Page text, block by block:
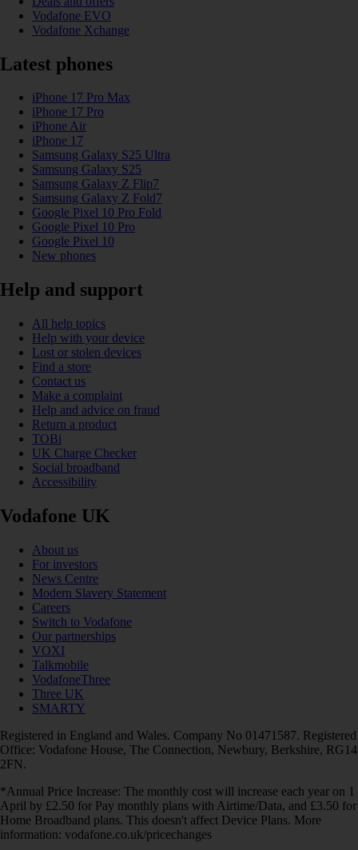
Vodafone EVO
Vodafone Xchange
Latest phones
iPhone 17 Pro Max
iPhone 17 Pro
iPhone Air
iPhone 17
Samsung Galaxy S25 Ultra
Samsung Galaxy S25
Samsung Galaxy Z Flip7
Samsung Galaxy Z Fold7
Google Pixel 10 Pro Fold
Google Pixel 10 Pro
Google Pixel 10
New phones
Help and support
All help topics
Help with your device
Lost or stolen devices
Find a store
Contact us
Make a complaint
Help and advice on fraud
Return a product
TOBi
UK Charge Checker
Social broadband
Accessibility
Vodafone UK
About us
For investors
News Centre
Modern Slavery Statement
Careers
Switch to Vodafone
Our partnerships
VOXI
Talkmobile
VodafoneThree
Three UK
SMARTY
Registered in England and Wales. Company No 01471587. Registered
Office: Vodafone House, The Connection, Newbury, Berkshire, RG14
2FN.
*Annual Price Increase: The monthly cost will increase each year on 1
April by £2.50 for Pay monthly plans with Airtime/Data, and £3.50 for
Home Broadband plans. This doesn't affect Device Plans. More
information: vodafone.co.uk/pricechanges